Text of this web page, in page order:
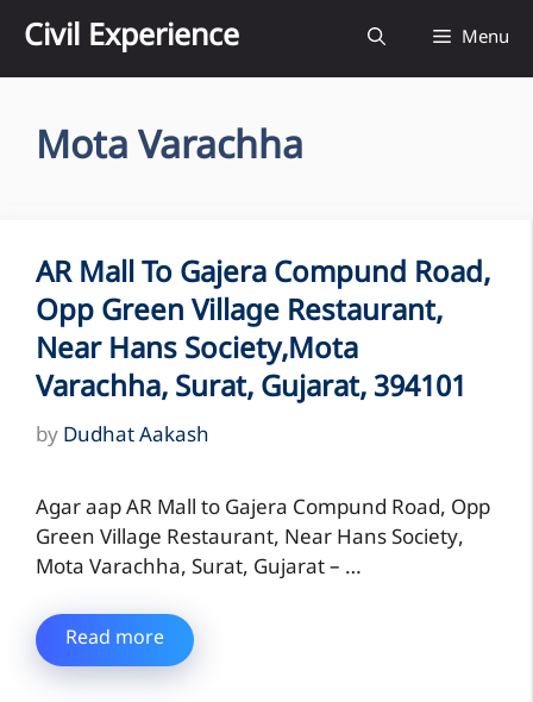
content
Civil Experience Menu
Mota Varachha
AR Mall To Gajera Compund Road,
Opp Green Village Restaurant,
Near Hans Society,Mota
Varachha, Surat, Gujarat, 394101
by Dudhat Aakash
Agar aap AR Mall to Gajera Compund Road, Opp
Green Village Restaurant, Near Hans Society,
Mota Varachha, Surat, Gujarat – …
Read more